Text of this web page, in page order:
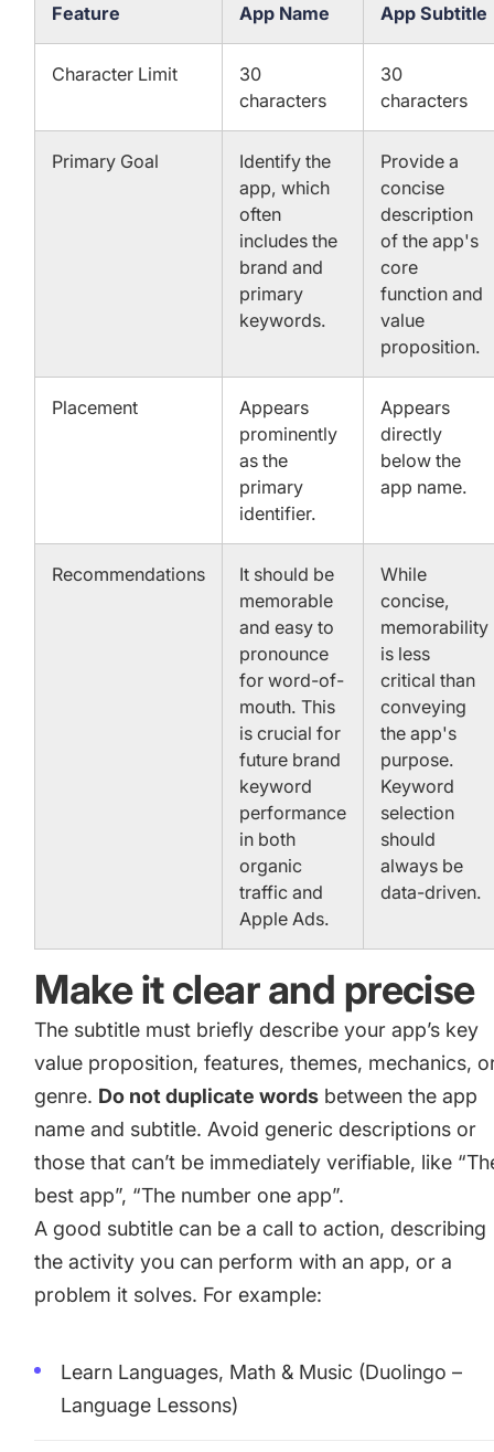
Feature App Name App Subtitle
Character Limit
30
characters
30
characters
Primary Goal
Identify the
app, which
often
includes the
brand and
primary
keywords.
Provide a
concise
description
of the app's
core
function and
value
proposition.
Placement
Appears
prominently
as the
primary
identifier.
Appears
directly
below the
app name.
Recommendations
It should be
memorable
and easy to
pronounce
for word-of-
mouth. This
is crucial for
future brand
keyword
performance
in both
organic
traffic and
Apple Ads.
While
concise,
memorability
is less
critical than
conveying
the app's
purpose.
Keyword
selection
should
always be
data-driven.
Make it clear and precise
The subtitle must briefly describe your app’s key
value proposition, features, themes, mechanics,
genre. Do not duplicate words between the app
name and subtitle. Avoid generic descriptions or
those that can’t be immediately verifiable, like
best app”, “The number one app”.
A good subtitle can be a call to action, describing
the activity you can perform with an app, or a
problem it solves. For example:
Learn Languages, Math & Music (Duolingo –
Language Lessons)